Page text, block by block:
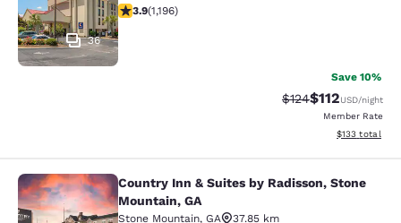
36
3.91 stars rating. Good. 1196 reviews
3.9(1,196)
Save 10%
Strikethrough Rate:
$124Discounted
$112USD/night
Member Rate
View
$133 total
Country Inn & Suites by Radisson,
Country Inn & Suites by Radisson, Stone
Mountain, GA
Stone Mountain, GA
37.85 km